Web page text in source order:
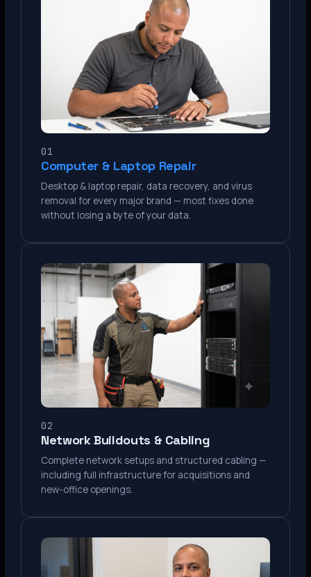
01
Computer & Laptop Repair
Desktop & laptop repair, data recovery, and virus
removal for every major brand — most fixes done
without losing a byte of your data.
02
Network Buildouts & Cabling
Complete network setups and structured cabling —
including full infrastructure for acquisitions and
new-office openings.